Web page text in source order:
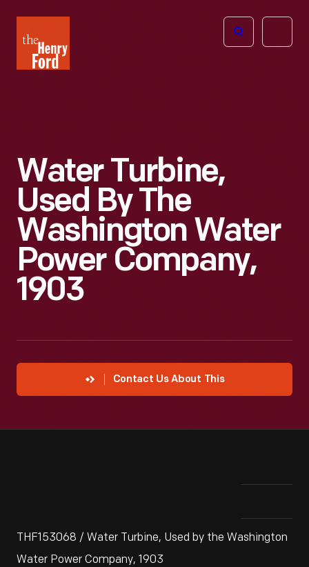
Henry
Ford
Open
Water Turbine,
Used By The
Washington Water
Power Company,
1903
Contact Us About This
THF153068 / Water Turbine, Used by the Washington
Water Power Company, 1903